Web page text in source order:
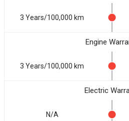
3 Years/100,000 km
Engine
3 Years/100,000 km
Electric
N/A